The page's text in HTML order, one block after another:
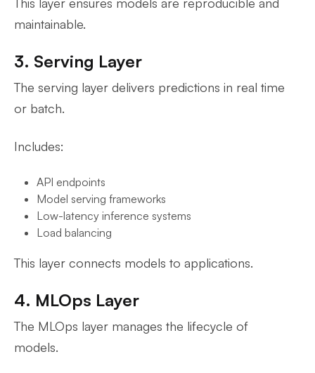
maintainable.
3. Serving Layer
The serving layer delivers predictions in real time
or batch.
Includes:
API endpoints
Model serving frameworks
Low-latency inference systems
Load balancing
This layer connects models to applications.
4. MLOps Layer
The MLOps layer manages the lifecycle of
models.